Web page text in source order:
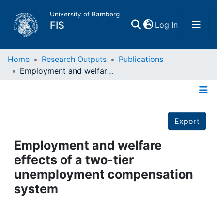
University of Bamberg
FIS Log In(current)
Home
Projects
People
Institutions
Home Research Outputs
Publications
Employment and welfare effects of a two-tier unemployment compensation system
Export
Employment and welfare
effects of a two-tier
unemployment compensation
system